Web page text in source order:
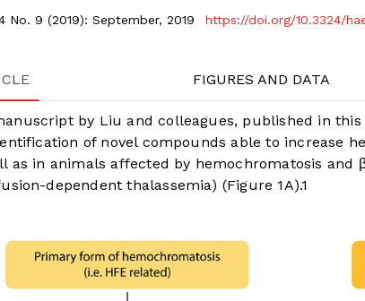
No. 9 (2019): September, 2019
https://doi.org/10.3324/
FIGURES AND DATA
by Liu and colleagues, published in this
of novel compounds able to increase
as in animals affected by hemochromatosis and
dependent thalassemia) (Figure 1A).1